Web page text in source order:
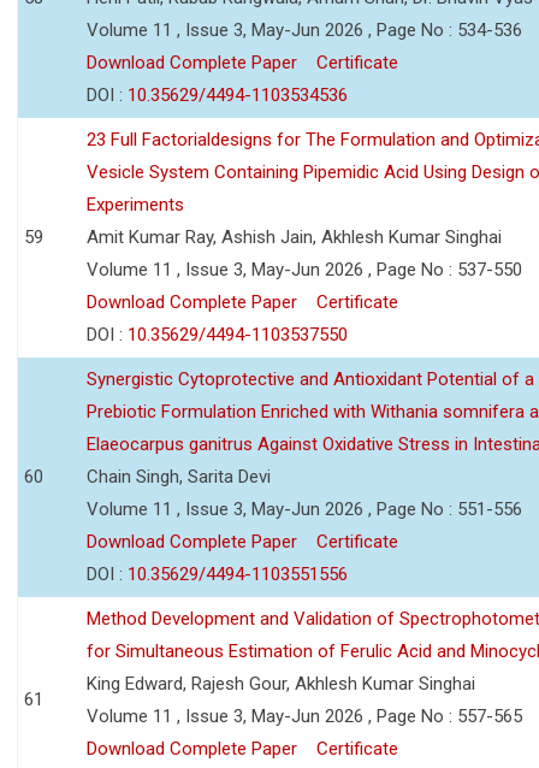
Volume 11 , Issue 3, May-Jun 2026 , Page No : 534-536
Download Complete Paper
Certificate
DOI : 10.35629/4494-1103534536
59
23 Full Factorialdesigns for The Formulation and
Vesicle System Containing Pipemidic Acid Using Design
Experiments
Amit Kumar Ray, Ashish Jain, Akhlesh Kumar Singhai
Volume 11 , Issue 3, May-Jun 2026 , Page No : 537-550
Download Complete Paper
Certificate
DOI : 10.35629/4494-1103537550
60
Synergistic Cytoprotective and Antioxidant Potential of
Prebiotic Formulation Enriched with Withania somnifera
Elaeocarpus ganitrus Against Oxidative Stress in
Chain Singh, Sarita Devi
Volume 11 , Issue 3, May-Jun 2026 , Page No : 551-556
Download Complete Paper
Certificate
DOI : 10.35629/4494-1103551556
61
Method Development and Validation of
for Simultaneous Estimation of Ferulic Acid and
King Edward, Rajesh Gour, Akhlesh Kumar Singhai
Volume 11 , Issue 3, May-Jun 2026 , Page No : 557-565
Download Complete Paper
Certificate